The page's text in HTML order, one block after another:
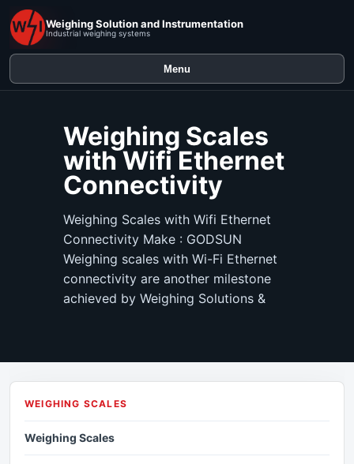
Weighing Solution and Instrumentation
Industrial weighing systems
Menu
Weighing Scales
with Wifi Ethernet
Connectivity
Weighing Scales with Wifi Ethernet
Connectivity Make : GODSUN
Weighing scales with Wi-Fi Ethernet
connectivity are another milestone
achieved by Weighing Solutions &
WEIGHING SCALES
Weighing Scales